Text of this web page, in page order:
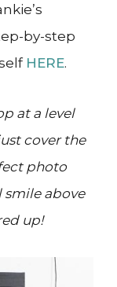
by-step
HERE.
at a level
cover the
photo
above
up!